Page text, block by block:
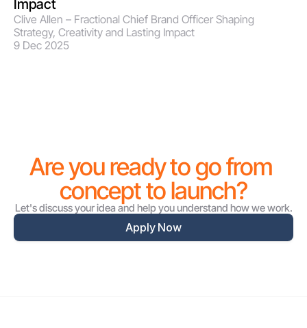
Impact
Clive Allen – Fractional Chief Brand Officer Shaping
Strategy, Creativity and Lasting Impact
9 Dec 2025
Are you ready to go from
concept to launch?
Let's discuss your idea and help you understand how we work.
Apply Now